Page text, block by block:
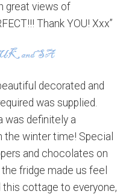
great views of
Thank YOU! Xxx”
decorated and
was supplied.
was definitely a
winter time! Special
and chocolates on
fridge made us feel
cottage to everyone,